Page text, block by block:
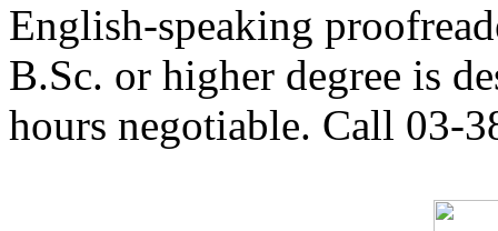
English-speaking
B.Sc. or higher degree is
hours negotiable. Call 03-